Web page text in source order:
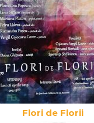
Flori de Florii